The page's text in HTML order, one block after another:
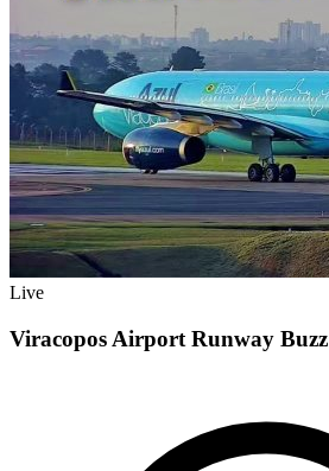
Live
Viracopos Airport Runway Buzz